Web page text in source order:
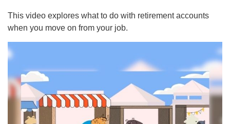
This video explores what to do with retirement accounts
when you move on from your job.